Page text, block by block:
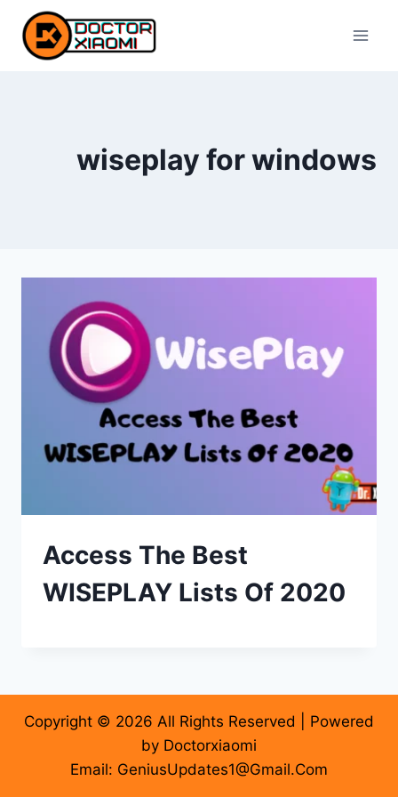
content
wiseplay for windows
Access The Best
WISEPLAY Lists Of 2020
Copyright © 2026 All Rights Reserved | Powered
by Doctorxiaomi
Email: GeniusUpdates1@Gmail.Com